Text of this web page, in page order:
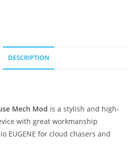
DESCRIPTION
Mech Mod is a stylish and high-
with great workmanship
EUGENE for cloud chasers and